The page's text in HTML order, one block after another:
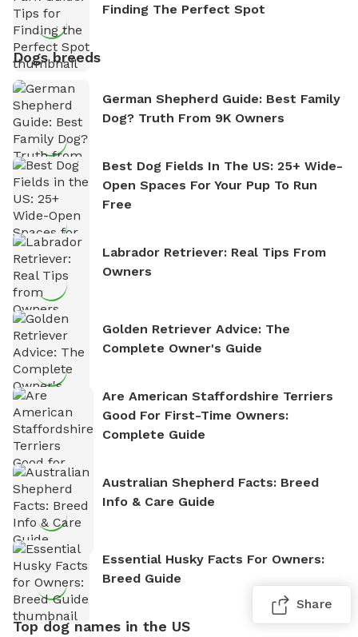
Finding The Perfect Spot
Dogs breeds
German Shepherd Guide: Best Family
Dog? Truth From 9K Owners
Best Dog Fields In The US: 25+ Wide-
Open Spaces For Your Pup To Run
Free
Labrador Retriever: Real Tips From
Owners
Golden Retriever Advice: The
Complete Owner's Guide
Are American Staffordshire Terriers
Good For First-Time Owners:
Complete Guide
Australian Shepherd Facts: Breed
Info & Care Guide
Essential Husky Facts For Owners:
Breed Guide
Top dog names in the US
Share